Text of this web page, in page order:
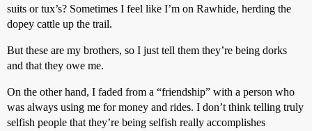
suits or tux’s? Sometimes I feel like I’m on Rawhide, herding the
dopey cattle up the trail.
But these are my brothers, so I just tell them they’re being dorks
and that they owe me.
On the other hand, I faded from a “friendship” with a person who
was always using me for money and rides. I don’t think telling truly
selfish people that they’re being selfish really accomplishes